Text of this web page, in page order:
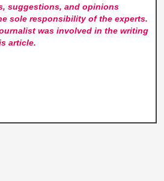
suggestions, and opinions
sole responsibility of the experts.
was involved in the writing
article.